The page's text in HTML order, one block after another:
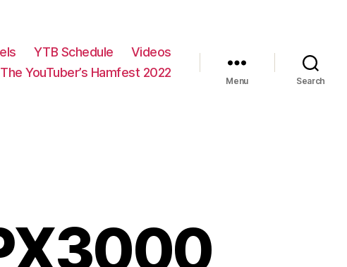
YTB Schedule
Videos
The YouTuber’s Hamfest 2022
Menu Search